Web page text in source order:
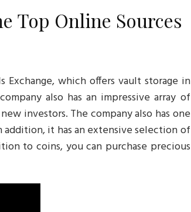
Top Online Sources
which offers vault storage in
also has an impressive array of
investors. The company also has one
it has an extensive selection of
to coins, you can purchase precious